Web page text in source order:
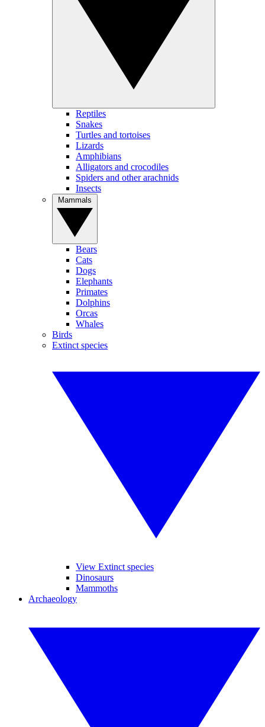
Reptiles
Snakes
Turtles and tortoises
Lizards
Amphibians
Alligators and crocodiles
Spiders and other arachnids
Insects
Bears
Cats
Dogs
Elephants
Primates
Dolphins
Orcas
Whales
Birds
Extinct species
View Extinct species
Dinosaurs
Mammoths
Archaeology